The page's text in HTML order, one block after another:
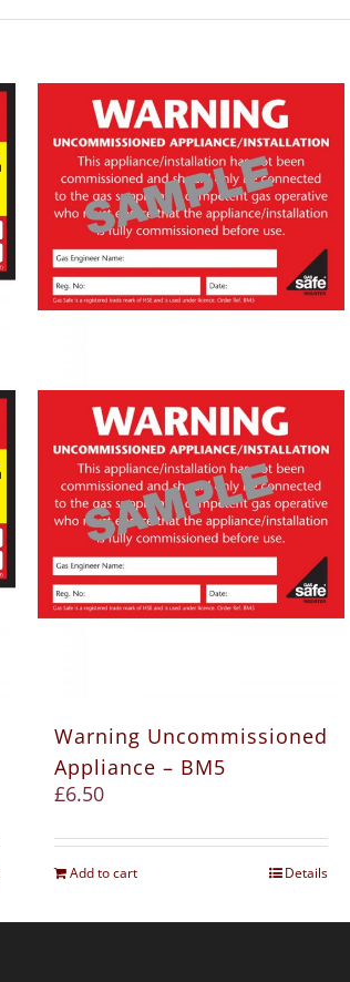
Warning Uncommissioned
Appliance – BM5
£6.50
Add to cart Details